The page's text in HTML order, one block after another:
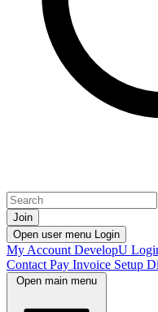
Join
Open user menu Login
My Account DevelopU
Contact Pay Invoice Setup
Open main menu